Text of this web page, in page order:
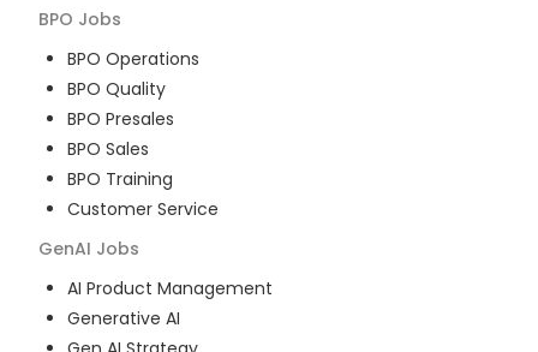
BPO Jobs
BPO Operations
BPO Quality
BPO Presales
BPO Sales
BPO Training
Customer Service
GenAI Jobs
AI Product Management
Generative AI